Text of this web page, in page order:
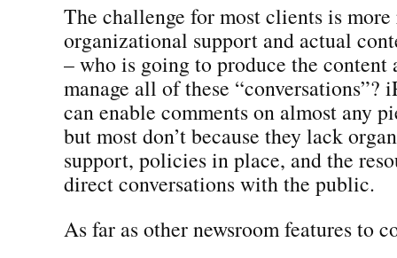
The challenge for most clients is
organizational support and actual
– who is going to produce the
manage all of these “conversations”?
can enable comments on almost any
but most don’t because they lack
support, policies in place, and the
direct conversations with the public.
As far as other newsroom features to